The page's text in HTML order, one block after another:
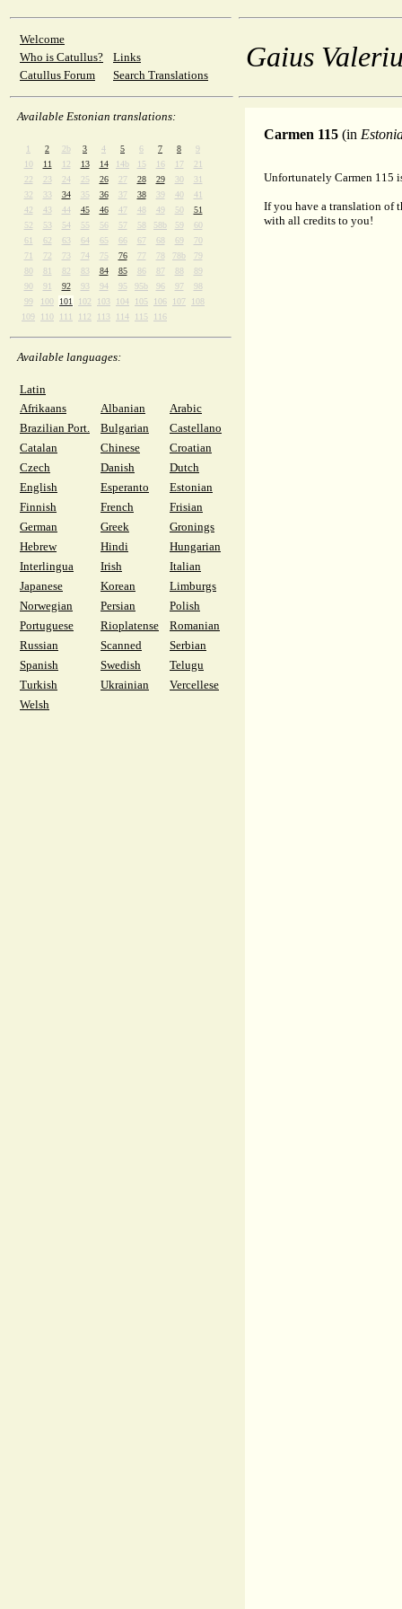
Welcome
Who is Catullus?
Links
Catullus Forum
Search Translations
Available Estonian translations:
1 2 2b 3 4 5 6 7 8
9
10
11 12 13 14 14b 15 16 17
21
22
23 24 25 26 27 28 29 30
31
32
33 34 35 36 37 38 39 40
41
42
43 44 45 46 47 48 49 50
51
52
53 54 55 56 57 58 58b 59
60
61
62 63 64 65 66 67 68 69
70
71
72 73 74 75 76 77 78 78b
79
80
81 82 83 84 85 86 87 88
89
90
91 92 93 94 95 95b 96 97
98
99
100 101 102 103 104 105 106 107
108
109
110 111 112 113 114 115 116
Available languages:
Latin
Afrikaans
Albanian
Arabic
Brazilian Port.
Bulgarian
Castellano
Catalan
Chinese
Croatian
Czech
Danish
Dutch
English
Esperanto
Estonian
Finnish
French
Frisian
German
Greek
Gronings
Hebrew
Hindi
Hungarian
Interlingua
Irish
Italian
Japanese
Korean
Limburgs
Norwegian
Persian
Polish
Portuguese
Rioplatense
Romanian
Russian
Scanned
Serbian
Spanish
Swedish
Telugu
Turkish
Ukrainian
Vercellese
Welsh
Gaius
Carmen 115 (in
Unfortunately Carmen 115
If you have a translation of
with all credits to you!